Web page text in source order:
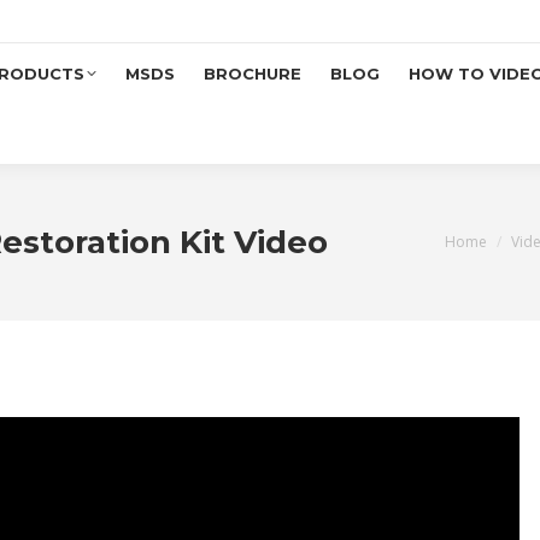
MSDS BROCHURE BLOG HOW TO
Kit Video You are
Home